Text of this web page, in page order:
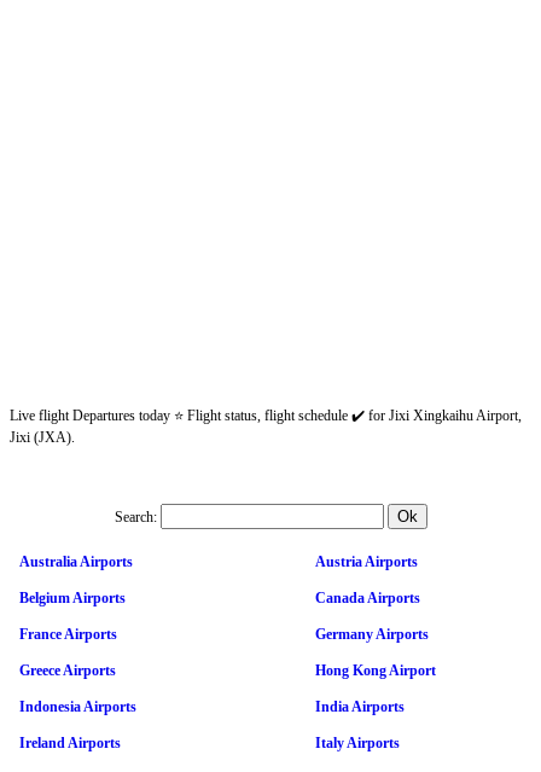
Live flight Departures today ⭐ Flight status, flight schedule ✔️ for Jixi Xingkaihu Airport,
Jixi (JXA).
Search:
Australia Airports Austria Airports
Belgium Airports Canada Airports
France Airports Germany Airports
Greece Airports Hong Kong Airport
Indonesia Airports India Airports
Ireland Airports Italy Airports